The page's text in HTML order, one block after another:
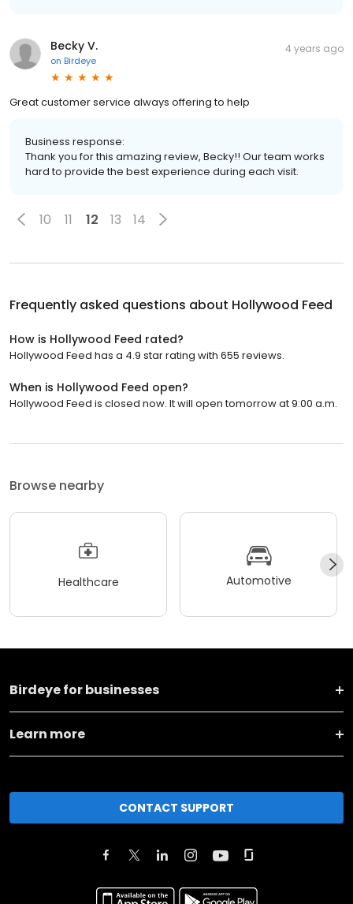
Becky V.
on Birdeye
4 years ago
Great customer service always offering to help
Business response:
Thank you for this amazing review, Becky!! Our team works
hard to provide the best experience during each visit.
10 11 12 13 14
Frequently asked questions about Hollywood Feed
How is Hollywood Feed rated?
Hollywood Feed has a 4.9 star rating with 655 reviews.
When is Hollywood Feed open?
Hollywood Feed is closed now. It will open tomorrow at 9:00 a.m.
Browse nearby
Healthcare Automotive
Birdeye for businesses
Learn more
CONTACT SUPPORT